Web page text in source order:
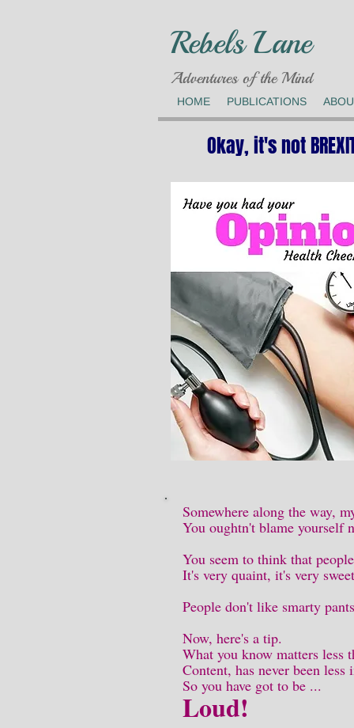
Okay, it's not
Somewhere along the way,
You oughtn't blame yourself
You seem to think that
It's very quaint, it's very
People don't like smarty
Now, here's a tip.
What you know matters less
Content, has never been less
So you have got to be ...
Loud!
HOME PUBLICATIONS
Rebels Lane
Adventures of the Mind